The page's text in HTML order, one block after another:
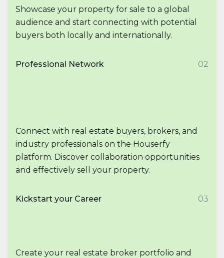
Showcase your property for sale to a global
audience and start connecting with potential
buyers both locally and internationally.
Professional Network 02
Connect with real estate buyers, brokers, and
industry professionals on the Houserfy
platform. Discover collaboration opportunities
and effectively sell your property.
Kickstart your Career 03
Create your real estate broker portfolio and